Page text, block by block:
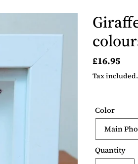
Regular
price
£16.95
Tax included.
Color
Quantity